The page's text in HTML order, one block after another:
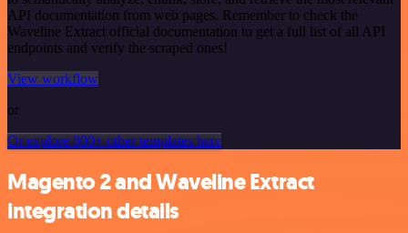
API documentation from web pages. Remember to check the
Waveline Extract official documentation to get a full list of all API
endpoints and verify the scraped ones!
View workflow
or
Or explore 800+ other templates here
Magento 2 and Waveline Extract
integration details